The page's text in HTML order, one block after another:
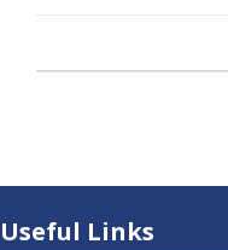
Useful Links